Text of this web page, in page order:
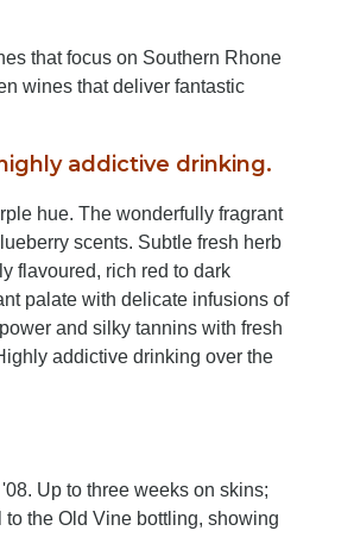
that focus on Southern Rhone
wines that deliver fantastic
addictive drinking.
hue. The wonderfully fragrant
scents. Subtle fresh herb
flavoured, rich red to dark
palate with delicate infusions of
and silky tannins with fresh
addictive drinking over the
Up to three weeks on skins;
the Old Vine bottling, showing